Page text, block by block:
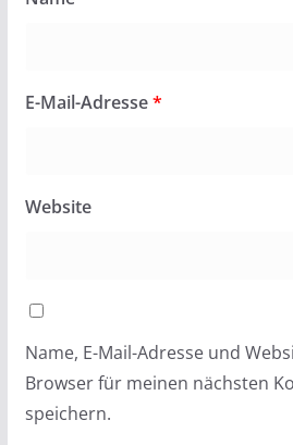
E-Mail-Adresse*
Website
Name, E-Mail-Adresse und
Browser für meinen nächsten
speichern.